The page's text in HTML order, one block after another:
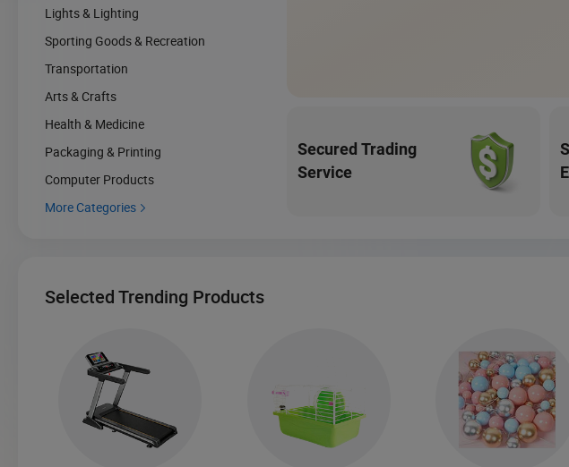
Secured Trading
Service
Lights & Lighting
Sporting Goods & Recreation
Transportation
Arts & Crafts
Health & Medicine
Packaging & Printing
Computer Products
More Categories 
Selected Trending Products